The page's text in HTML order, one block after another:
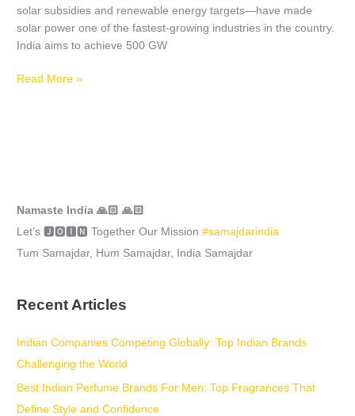
solar subsidies and renewable energy targets—have made
solar power one of the fastest-growing industries in the country.
India aims to achieve 500 GW
Read More »
Namaste India 🙏🏻 🙏🏻
Let’s 🅹🅾🅸🅽 Together Our Mission#samajdarindia
Tum Samajdar, Hum Samajdar, India Samajdar
Recent Articles
Indian Companies Competing Globally: Top Indian Brands
Challenging the World
Best Indian Perfume Brands For Men: Top Fragrances That
Define Style and Confidence